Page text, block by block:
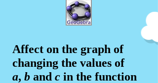
Affect on the graph of
changing the values of
a, b and c in the function